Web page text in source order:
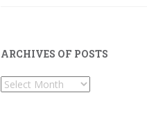
ARCHIVES OF POSTS
Archives